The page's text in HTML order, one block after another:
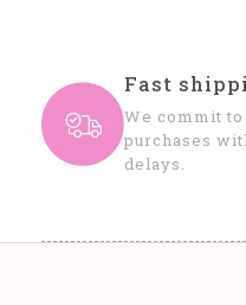
Fast
We commit
purchases
delays.